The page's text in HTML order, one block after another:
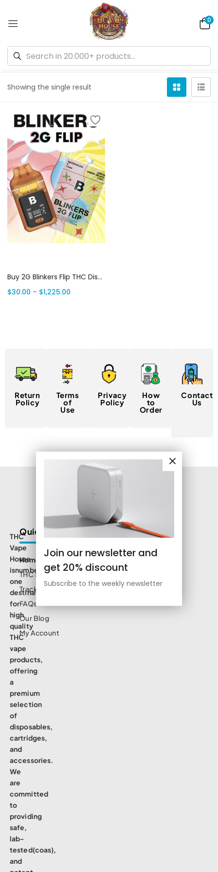
0
Showing the single result
Buy 2G Blinkers Flip THC Disposable Vape | Dual Flavors | Canada Delivery
$30.00 – $1,225.00
Join our newsletter and
get 20% discount
Subscribe to the weekly newsletter
Return
Policy
Terms
of
Use
Privacy
Policy
How
to
Order
Contact
Us
THC
Vape
House
isnumbe
one
destination
for
high
quality
THC
vape
products,
offering
a
premium
selection
of
disposables,
cartridges,
and
accessories.
We
are
committed
to
providing
safe,
lab-
tested(coas),
and
Quick Links
Home
THC Shop
Track Order
FAQs
Our Blog
My Account